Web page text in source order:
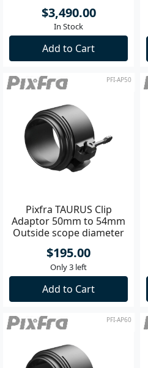
$3,490.00
In Stock
Add to Cart
PFI-AP50
Pixfra TAURUS Clip
Adaptor 50mm to 54mm
Outside scope diameter
$195.00
Only 3 left
Add to Cart
PFI-AP60